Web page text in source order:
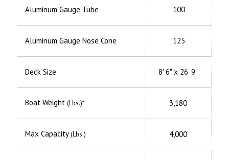
Aluminum Gauge Tube .100
Aluminum Gauge Nose Cone .125
Deck Size 8' 6" x 26' 9"
Boat Weight (Lbs.)* 3,180
Max Capacity(Lbs.) 4,000